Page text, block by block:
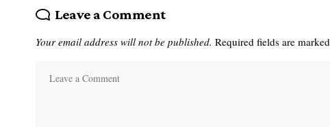
Leave a Comment
Your email address will not be published. Required fields are marked